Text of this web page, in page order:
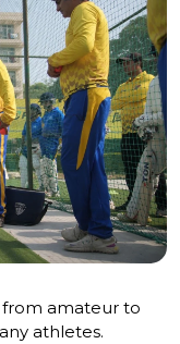
amateur to
athletes.